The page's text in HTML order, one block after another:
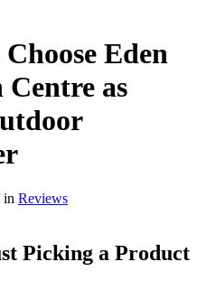
Eden
as
in Reviews
Picking a Product